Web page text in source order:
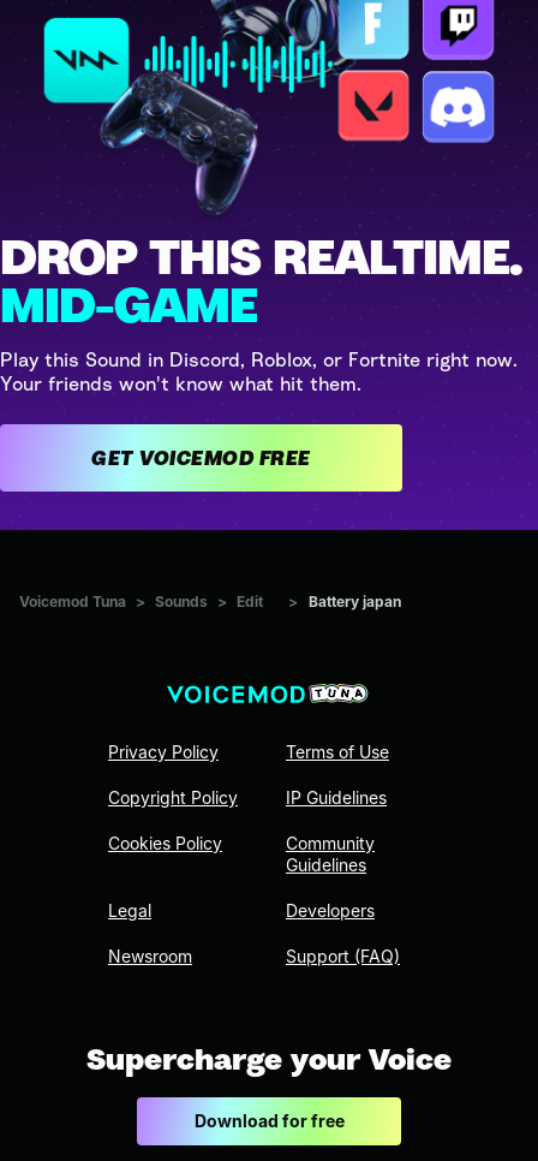
DROP THIS REALTIME.
MID-GAME
Play this Sound in Discord, Roblox, or Fortnite right now.
Your friends won't know what hit them.
GET VOICEMOD FREE
Voicemod Tuna > Sounds > Edit > Battery japan
Privacy Policy
Copyright Policy
Cookies Policy
Legal
Newsroom
Terms of Use
IP Guidelines
Community
Guidelines
Developers
Support (FAQ)
Supercharge your Voice
Download for free